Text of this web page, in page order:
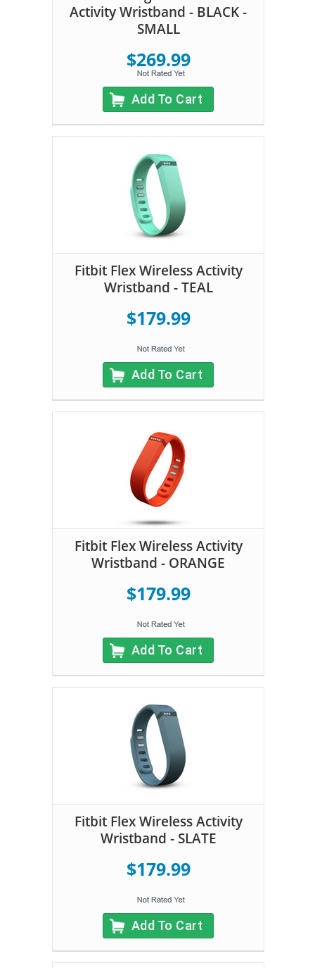
Activity Wristband - BLACK -
SMALL
$269.99
Add To Cart
Fitbit Flex Wireless Activity
Wristband - TEAL
$179.99
Add To Cart
Fitbit Flex Wireless Activity
Wristband - ORANGE
$179.99
Add To Cart
Fitbit Flex Wireless Activity
Wristband - SLATE
$179.99
Add To Cart